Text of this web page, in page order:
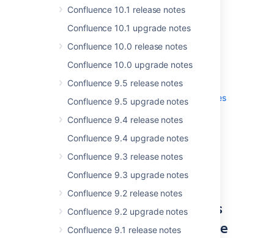
Confluence 10.1 release notes
Confluence 10.1 upgrade notes
Confluence 10.0 release notes
Confluence 10.0 upgrade notes
Confluence 9.5 release notes
Confluence 9.5 upgrade notes
Confluence 9.4 release notes
Confluence 9.4 upgrade notes
Confluence 9.3 release notes
Confluence 9.3 upgrade notes
Confluence 9.2 release notes
Confluence 9.2 upgrade notes
Confluence 9.1 release notes
Read theupgrade notesfor important info
about this release and see the full list of
issues
Thanks for your feedback
More than 30votes satisfied!
Access Data Center features
on your current infrastructure